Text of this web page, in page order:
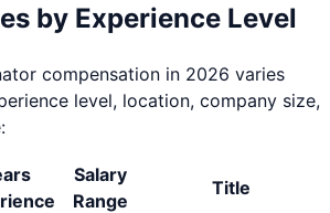
by Experience Level
compensation in 2026 varies
level, location, company size,
Salary
Range
Title